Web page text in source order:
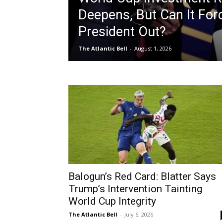
Deepens, But Can It
President Out?
The Atlantic Bell - August 1, 2026
Balogun’s Red Card: Blatter Says
Trump’s Intervention Tainting
World Cup Integrity
The Atlantic Bell - July 6, 2026